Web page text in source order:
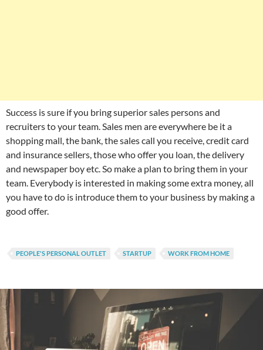
Success is sure if you bring superior sales persons and
recruiters to your team. Sales men are everywhere be it a
shopping mall, the bank, the sales call you receive, credit card
and insurance sellers, those who offer you loan, the delivery
and newspaper boy etc. So make a plan to bring them in your
team. Everybody is interested in making some extra money, all
you have to do is introduce them to your business by making a
good offer.
PEOPLE'S PERSONAL OUTLET STARTUP WORK FROM HOME